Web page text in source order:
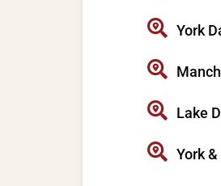
York
Lake
York